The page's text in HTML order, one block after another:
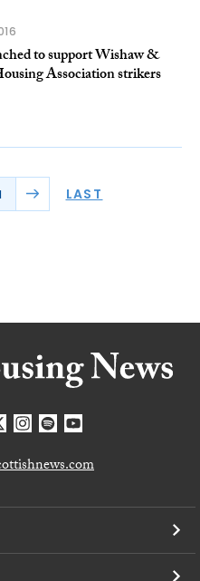
to support Wishaw &
Association strikers
LAST